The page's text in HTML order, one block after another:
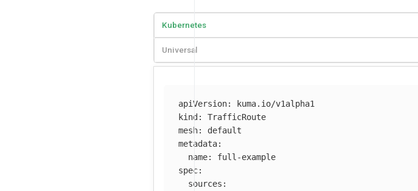
Kubernetes
Universal
apiVersion:
kuma.io/v1alpha1
kind :
TrafficRoute
mesh:
default
metadata:
name:
full-example
spec:
sources :